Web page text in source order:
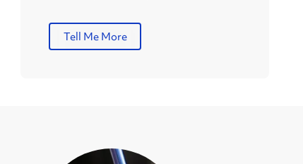
Tell Me More